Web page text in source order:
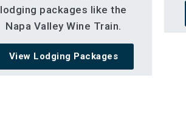
lodging packages like the
Napa Valley Wine Train.
View Lodging Packages